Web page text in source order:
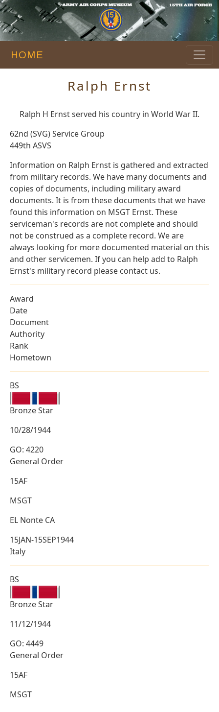
HOME
Ralph Ernst
Ralph H Ernst served his country in World War II.
62nd (SVG) Service Group
449th ASVS
Information on Ralph Ernst is gathered and extracted
from military records. We have many documents and
copies of documents, including military award
documents. It is from these documents that we have
found this information on MSGT Ernst. These
serviceman's records are not complete and should
not be construed as a complete record. We are
always looking for more documented material on this
and other servicemen. If you can help add to Ralph
Ernst's military record please contact us.
Award
Date
Document
Authority
Rank
Hometown
BS
Bronze Star
10/28/1944
GO: 4220
General Order
15AF
MSGT
EL Nonte CA
15JAN-15SEP1944
Italy
BS
Bronze Star
11/12/1944
GO: 4449
General Order
15AF
MSGT